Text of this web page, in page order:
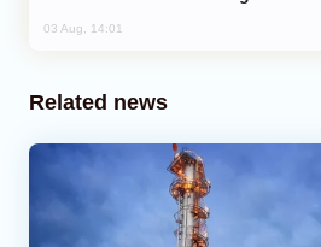
03 Aug, 14:01
Related news